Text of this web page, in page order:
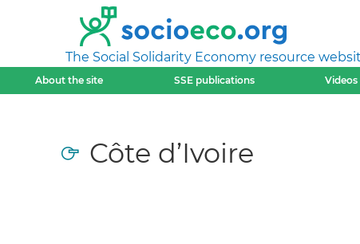
The Social Solidarity Economy resource
About the site SSE publications Videos
Côte d’Ivoire